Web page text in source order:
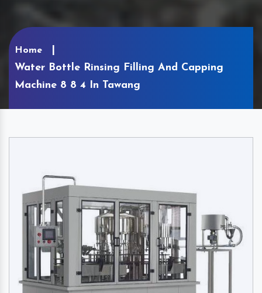
Home
Water Bottle Rinsing Filling And Capping
Machine 8 8 4 In Tawang